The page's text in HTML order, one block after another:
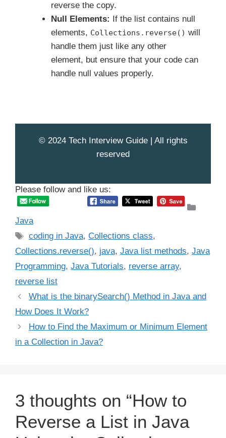
reverse the copy.
Null Elements:
If the list contains null
elements, Collections.reverse() will
handle them just like any other
element, but ensure that your code can
handle null values properly.
© 2024 Tech Interview Guide | All rights
reserved
Please follow and like us:
Java
Tags
coding in Java,Collections class,
Collections.reverse(), java, Java list methods, Java
Programming, Java Tutorials, reverse array,
reverse list
What is the binarySearch() Method in Java and
How Does It Work?
How to Find the Maximum or Minimum Element
in a Collection in Java?
3 thoughts on “How to
Reverse a List in Java